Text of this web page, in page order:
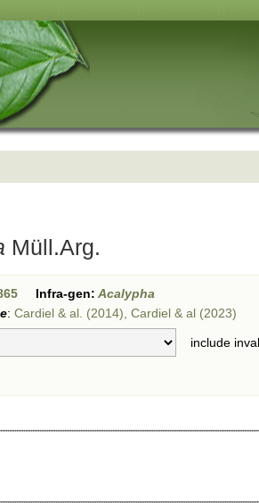
Müll.Arg.
Infra-gen: Acalypha
: Cardiel & al. (2014), Cardiel & al (2023)
include